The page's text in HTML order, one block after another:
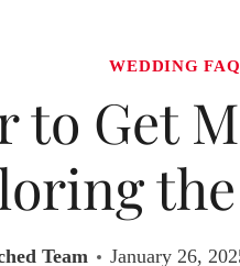
WEDDING
to Get
Team January 26,